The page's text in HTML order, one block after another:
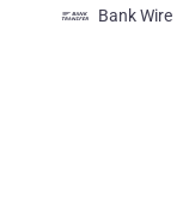
Bank Wire